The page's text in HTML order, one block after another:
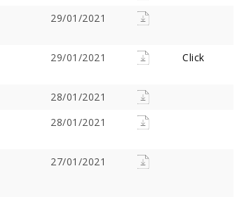
29/01/2021
29/01/2021 Click
28/01/2021
28/01/2021
27/01/2021